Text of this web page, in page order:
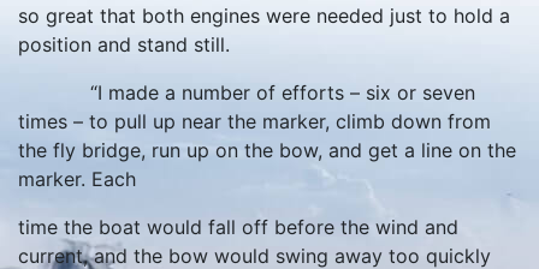
so great that both engines were needed just to hold a
position and stand still.
“I made a number of efforts – six or seven
times – to pull up near the marker, climb down from
the fly bridge, run up on the bow, and get a line on the
marker. Each
time the boat would fall off before the wind and
current, and the bow would swing away too quickly